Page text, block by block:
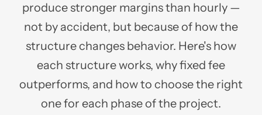
produce stronger margins than hourly —
not by accident, but because of how the
structure changes behavior. Here's how
each structure works, why fixed fee
outperforms, and how to choose the right
one for each phase of the project.